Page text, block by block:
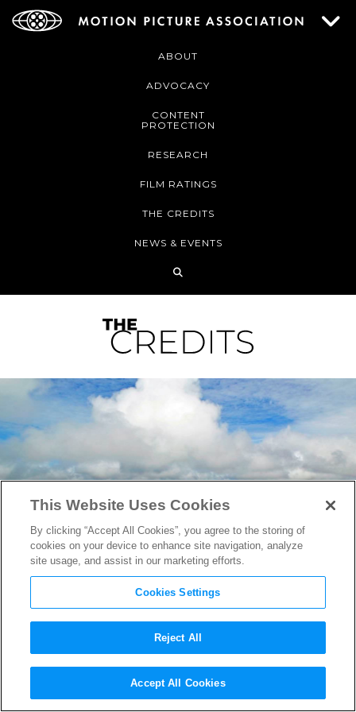
ABOUT
ADVOCACY
CONTENT
PROTECTION
RESEARCH
FILM RATINGS
THE CREDITS
NEWS & EVENTS
The Lost City of Zto Close the
New York Film Festival
This Website Uses Cookies
By clicking “Accept All Cookies”, you agree to the storing of
cookies on your device to enhance site navigation, analyze
site usage, and assist in our marketing efforts.
Cookies Settings
Reject All
Accept All Cookies